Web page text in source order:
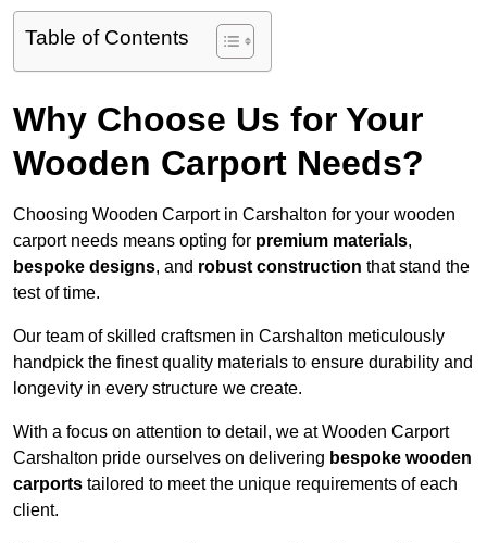
Table of Contents
Why Choose Us for Your
Wooden Carport Needs?
Choosing Wooden Carport in Carshalton for your wooden
carport needs means opting for premium materials,
bespoke designs, and robust construction that stand the
test of time.
Our team of skilled craftsmen in Carshalton meticulously
handpick the finest quality materials to ensure durability and
longevity in every structure we create.
With a focus on attention to detail, we at Wooden Carport
Carshalton pride ourselves on delivering bespoke wooden
carports tailored to meet the unique requirements of each
client.